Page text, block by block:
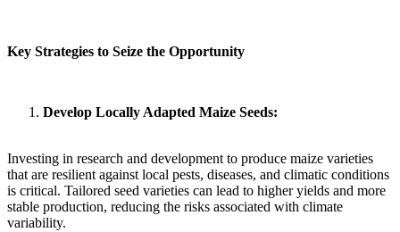
Key Strategies to Seize the Opportunity
Develop Locally Adapted Maize Seeds:
Investing in research and development to produce maize varieties
that are resilient against local pests, diseases, and climatic conditions
is critical. Tailored seed varieties can lead to higher yields and more
stable production, reducing the risks associated with climate
variability.